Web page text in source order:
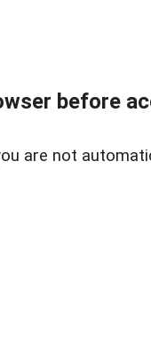
before
are not